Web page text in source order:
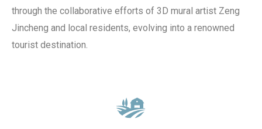
through the collaborative efforts of 3D mural artist Zeng
Jincheng and local residents, evolving into a renowned
tourist destination.